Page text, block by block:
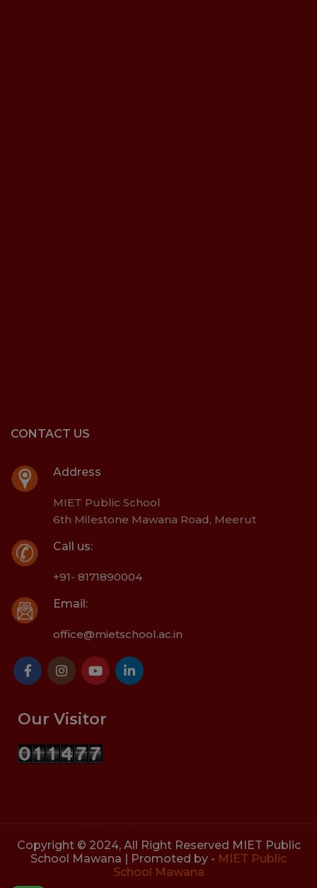
CONTACT US
Address
MIET Public School
6th Milestone Mawana Road, Meerut
Call us:
+91- 8171890004
Email:
office@mietschool.ac.in
Our Visitor
Copyright © 2024, All Right Reserved MIET Public
School Mawana | Promoted by - MIET Public
School Mawana